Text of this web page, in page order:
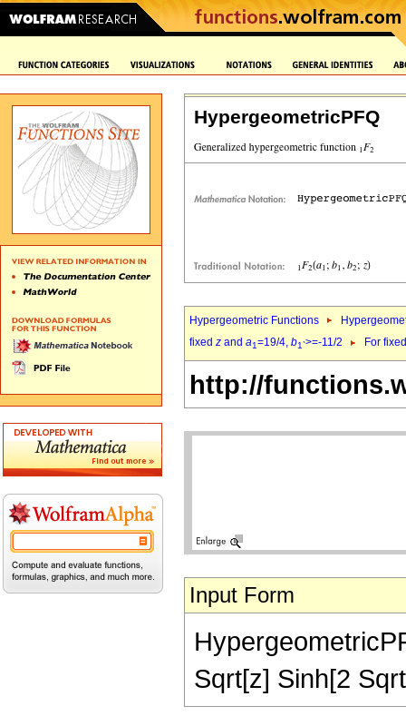
HypergeometricPFQ
Hypergeometric Functions
fixed z and a1=19/4, b1`>=-11/2 For
http://
Input Form
Sqrt[z] Sinh[2